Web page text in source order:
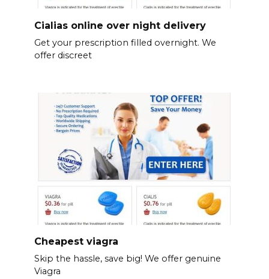
Cialias online over night delivery
Get your prescription filled overnight. We
offer discreet
Cheapest viagra
Skip the hassle, save big! We offer genuine
Viagra